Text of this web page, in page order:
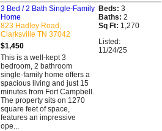
3 Bed / 2 Bath Single-Family
Home
823 Hadley Road,
Clarksville TN 37042
$1,450
This is a well-kept 3
bedroom, 2 bathroom
single-family home offers a
spacious living and just 15
minutes from Fort Campbell.
The property sits on 1270
square feet of space,
features an impressive
ope...
Beds: 3
Baths: 2
Sq Ft: 1,270
Listed:
11/24/25